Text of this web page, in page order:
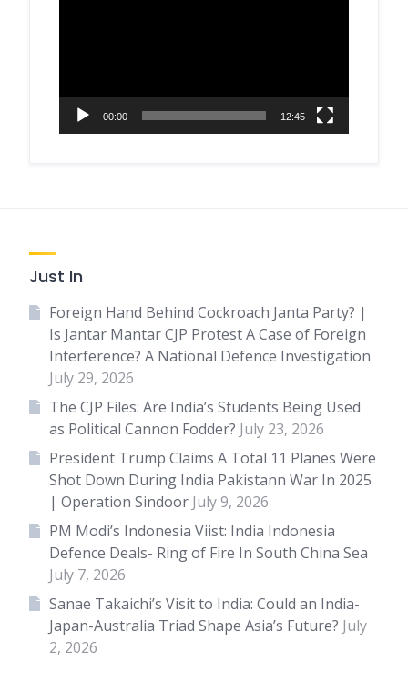
00:00 12:45
Just In
Foreign Hand Behind Cockroach Janta Party? |
Is Jantar Mantar CJP Protest A Case of Foreign
Interference? A National Defence Investigation
July 29, 2026
The CJP Files: Are India’s Students Being Used
as Political Cannon Fodder? July 23, 2026
President Trump Claims A Total 11 Planes Were
Shot Down During India Pakistann War In 2025
| Operation Sindoor July 9, 2026
PM Modi’s Indonesia Viist: India Indonesia
Defence Deals- Ring of Fire In South China Sea
July 7, 2026
Sanae Takaichi’s Visit to India: Could an India-
Japan-Australia Triad Shape Asia’s Future? July
2, 2026